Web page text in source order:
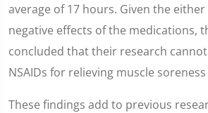
average of 17 hours. Given the
negative effects of the medications,
concluded that their research
NSAIDs for relieving muscle
These findings add to previous